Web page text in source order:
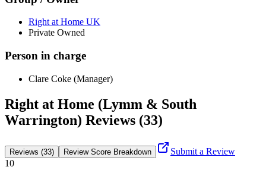
Right at Home UK
Private Owned
Person in charge
Clare Coke (Manager)
Right at Home (Lymm & South
Warrington) Reviews (33)
Reviews (33) Review Score Breakdown
Submit a Review
10